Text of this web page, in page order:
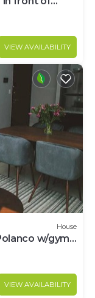
VIEW AVAILABILITY
House
w/gym,
VIEW AVAILABILITY